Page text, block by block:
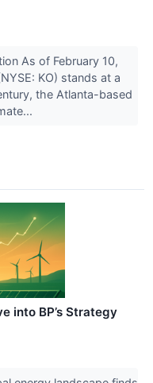
As of February 10,
KO) stands at a
the Atlanta-based
into BP’s Strategy